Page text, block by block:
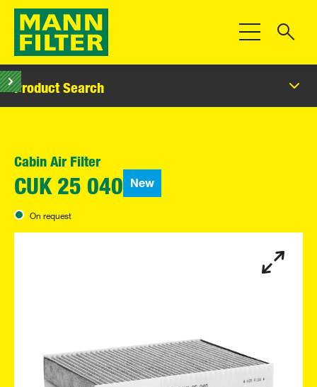
Toggle
Product Search
Cabin Air Filter
CUK 25 040 New
On request